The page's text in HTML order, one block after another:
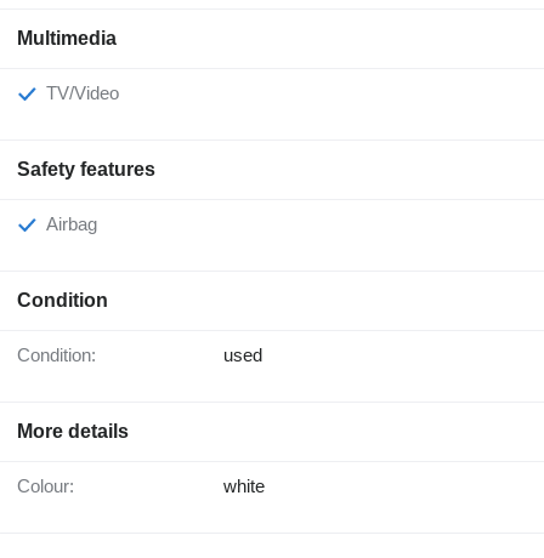
Multimedia
TV/Video
Safety features
Airbag
Condition
Condition: used
More details
Colour: white